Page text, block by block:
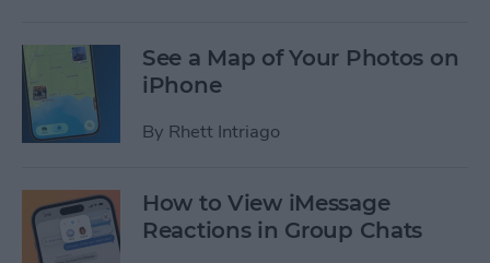
See a Map of Your Photos on
iPhone
By Rhett Intriago
How to View iMessage
Reactions in Group Chats